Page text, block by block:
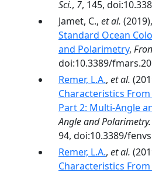
Sci., 7, 145,
Jamet, C., et al. (2019),
Standard Ocean
and Polarimetry,
doi:10.3389/
Remer, L.A., et al.
Characteristics From
Part 2: Multi-Angle
Angle and
94, doi:10.3389/
Remer, L.A., et al.
Characteristics From